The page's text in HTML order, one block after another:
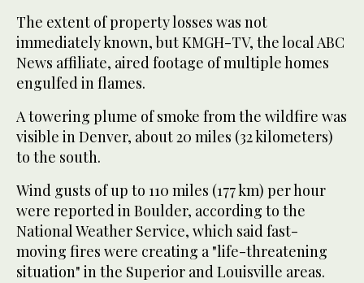
The extent of property losses was not
immediately known, but KMGH-TV, the local ABC
News affiliate, aired footage of multiple homes
engulfed in flames.
A towering plume of smoke from the wildfire was
visible in Denver, about 20 miles (32 kilometers)
to the south.
Wind gusts of up to 110 miles (177 km) per hour
were reported in Boulder, according to the
National Weather Service, which said fast-
moving fires were creating a "life-threatening
situation" in the Superior and Louisville areas.